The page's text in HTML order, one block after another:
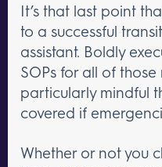
It’s that last point
to a successful
assistant. Boldly
SOPs for all of
particularly mindful
covered if
Whether or not you